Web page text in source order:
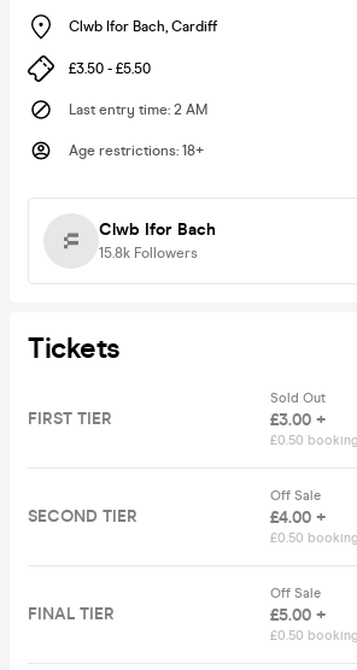
Clwb Ifor Bach, Cardiff
£3.50 - £5.50
Last entry time: 2 AM
Age restrictions: 18+
Clwb Ifor Bach
15.8k Followers
Tickets
FIRST TIER
Sold Out
£3.00 +
£0.50
SECOND TIER
Off Sale
£4.00 +
£0.50
FINAL TIER
Off Sale
£5.00 +
£0.50